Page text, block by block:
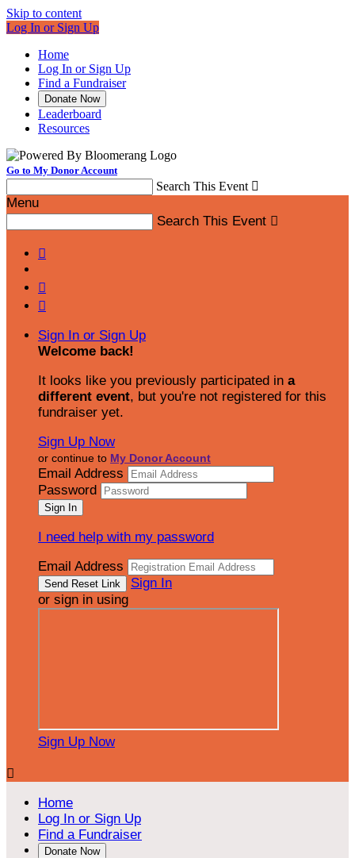
Skip to content
Log In or Sign Up
Home
Log In or Sign Up
Find a Fundraiser
Donate Now
Leaderboard
Resources
Go to My Donor Account
Search This Event 
Menu
Search This Event 



Sign In or Sign Up
Welcome back!
It looks like you previously participated in a
different event, but you're not registered for this
fundraiser yet.
Sign Up Now
or continue to My Donor Account
Email Address
Password
I need help with my password
Email Address
Sign In
or sign in using
Sign Up Now

Home
Log In or Sign Up
Find a Fundraiser
Donate Now